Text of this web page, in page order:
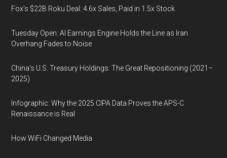
Fox’s $22B Roku Deal: 4.6x Sales, Paid in 1.5x Stock
Tuesday Open: AI Earnings Engine Holds the Line as Iran
Overhang Fades to Noise
China’s U.S. Treasury Holdings: The Great Repositioning (2021–
2025)
Infographic: Why the 2025 CIPA Data Proves the APS-C
Renaissance is Real
How WiFi Changed Media